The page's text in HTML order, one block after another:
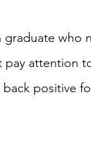
graduate who
pay attention
positive